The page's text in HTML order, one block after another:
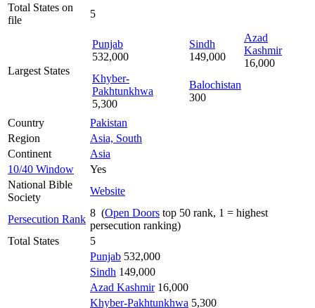
Total States on
file
5
Largest States
Punjab
532,000
Sindh
149,000
Azad
Kashmir
16,000
Khyber-
Pakhtunkhwa
5,300
Balochistan
300
Country
Pakistan
Region
Asia, South
Continent
Asia
10/40 Window
Yes
National Bible
Society
Website
Persecution Rank
8 (Open Doors top 50 rank, 1 = highest
persecution ranking)
Total States
5
Punjab 532,000
Sindh 149,000
Azad Kashmir16,000
Khyber-Pakhtunkhwa 5,300